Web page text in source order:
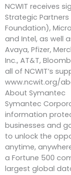
NCWIT receives
Strategic Partners
Foundation),
and Intel, as well
Avaya, Pfizer,
Inc., AT&T,
all of NCWIT’s
www.ncwit.org/
About Symantec
Symantec
information
businesses and
to unlock the
anytime,
a Fortune 500
largest global